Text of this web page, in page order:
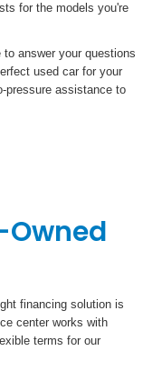
for the models you're
answer your questions
used car for your
pressure assistance to
Owned
financing solution is
center works with
terms for our